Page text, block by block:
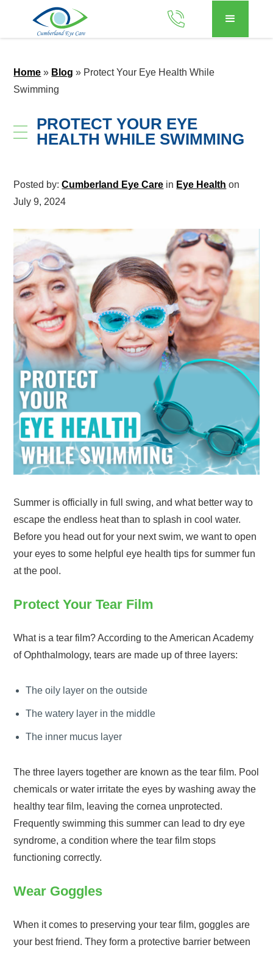
Home » Blog » Protect Your Eye Health While
Swimming
PROTECT YOUR EYE
HEALTH WHILE SWIMMING
Posted by:Cumberland Eye Care in Eye Health on
July 9, 2024
Summer is officially in full swing, and what better way to
escape the endless heat than to splash in cool water.
Before you head out for your next swim, we want to open
your eyes to some helpful eye health tips for summer fun
at the pool.
Protect Your Tear Film
What is a tear film? According to the American Academy
of Ophthalmology, tears are made up of three layers:
The oily layer on the outside
The watery layer in the middle
The inner mucus layer
The three layers together are known as the tear film. Pool
chemicals or water irritate the eyes by washing away the
healthy tear film, leaving the cornea unprotected.
Frequently swimming this summer can lead to dry eye
syndrome, a condition where the tear film stops
functioning correctly.
Wear Goggles
When it comes to preserving your tear film, goggles are
your best friend. They form a protective barrier between